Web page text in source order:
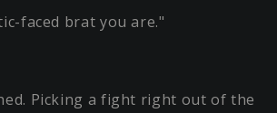
faced brat you are."
Picking a fight right out of the